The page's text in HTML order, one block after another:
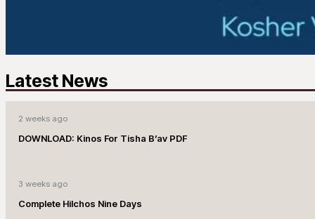
Latest News
2 weeks ago
DOWNLOAD: Kinos For Tisha B’av PDF
3 weeks ago
Complete Hilchos Nine Days